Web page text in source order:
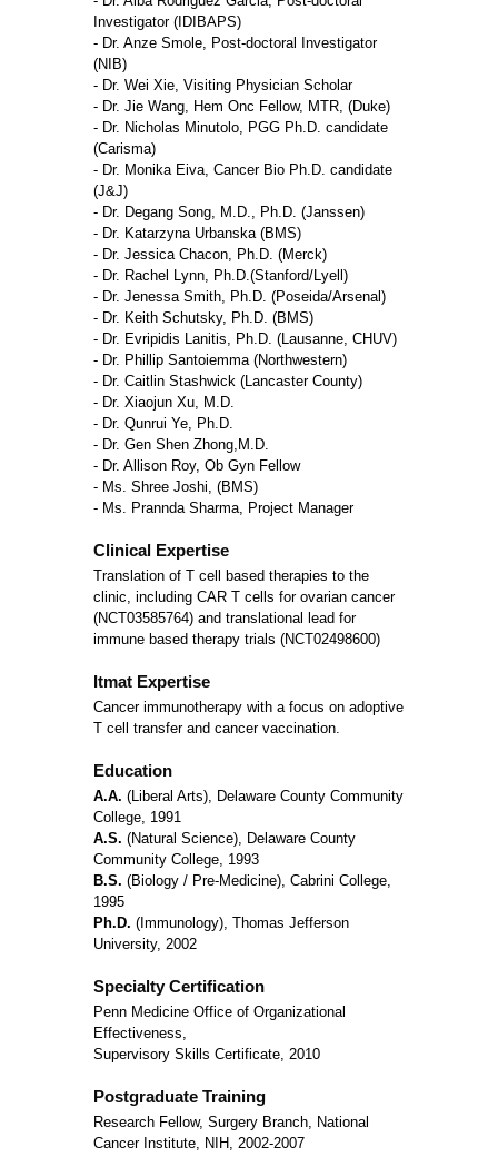
Investigator (IDIBAPS)
- Dr. Anze Smole, Post-doctoral Investigator
(NIB)
- Dr. Wei Xie, Visiting Physician Scholar
- Dr. Jie Wang, Hem Onc Fellow, MTR, (Duke)
- Dr. Nicholas Minutolo, PGG Ph.D. candidate
(Carisma)
- Dr. Monika Eiva, Cancer Bio Ph.D. candidate
(J&J)
- Dr. Degang Song, M.D., Ph.D. (Janssen)
- Dr. Katarzyna Urbanska (BMS)
- Dr. Jessica Chacon, Ph.D. (Merck)
- Dr. Rachel Lynn, Ph.D.(Stanford/Lyell)
- Dr. Jenessa Smith, Ph.D. (Poseida/Arsenal)
- Dr. Keith Schutsky, Ph.D. (BMS)
- Dr. Evripidis Lanitis, Ph.D. (Lausanne, CHUV)
- Dr. Phillip Santoiemma (Northwestern)
- Dr. Caitlin Stashwick (Lancaster County)
- Dr. Xiaojun Xu, M.D.
- Dr. Qunrui Ye, Ph.D.
- Dr. Gen Shen Zhong,M.D.
- Dr. Allison Roy, Ob Gyn Fellow
- Ms. Shree Joshi, (BMS)
- Ms. Prannda Sharma, Project Manager
Clinical Expertise
Translation of T cell based therapies to the
clinic, including CAR T cells for ovarian cancer
(NCT03585764) and translational lead for
immune based therapy trials (NCT02498600)
Itmat Expertise
Cancer immunotherapy with a focus on adoptive
T cell transfer and cancer vaccination.
Education
A.A. (Liberal Arts), Delaware County Community
College, 1991
A.S. (Natural Science), Delaware County
Community College, 1993
B.S. (Biology / Pre-Medicine), Cabrini College,
1995
Ph.D. (Immunology), Thomas Jefferson
University, 2002
Specialty Certification
Penn Medicine Office of Organizational
Effectiveness,
Supervisory Skills Certificate, 2010
Postgraduate Training
Research Fellow, Surgery Branch, National
Cancer Institute, NIH, 2002-2007